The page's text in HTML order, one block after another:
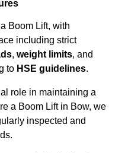
Boom Lift, with
including strict
, weight limits, and
to HSE guidelines.
role in maintaining a
a Boom Lift in Bow, we
inspected and